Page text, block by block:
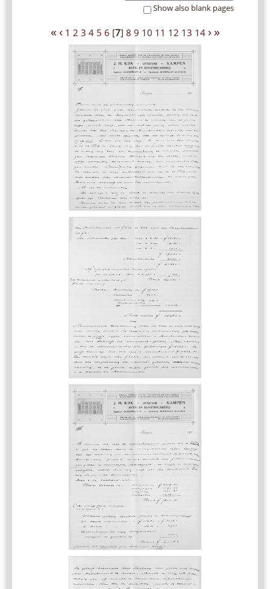
Show also blank pages
« ‹ 1 2 3 4 5 6 [7] 8 9 10 11 12 13 14 › »